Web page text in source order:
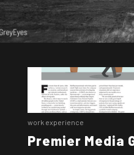
work experience
Premier Media